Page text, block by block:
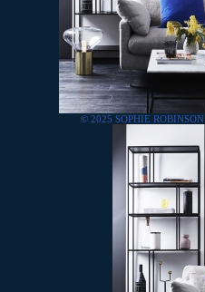
© 2025 SOPHIE ROBINSON